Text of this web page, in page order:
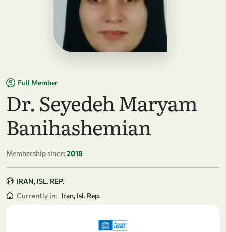
Full Member
Dr. Seyedeh Maryam
Banihashemian
Membership since:2018
IRAN, ISL. REP.
Currently in: Iran, Isl. Rep.